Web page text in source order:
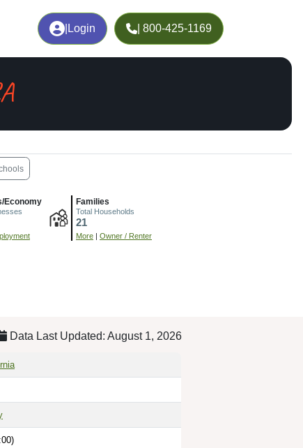
Login | 800-425-1169
Economy Families
Total Households
21
More | Owner / Renter
Data Last Updated: August 1, 2026